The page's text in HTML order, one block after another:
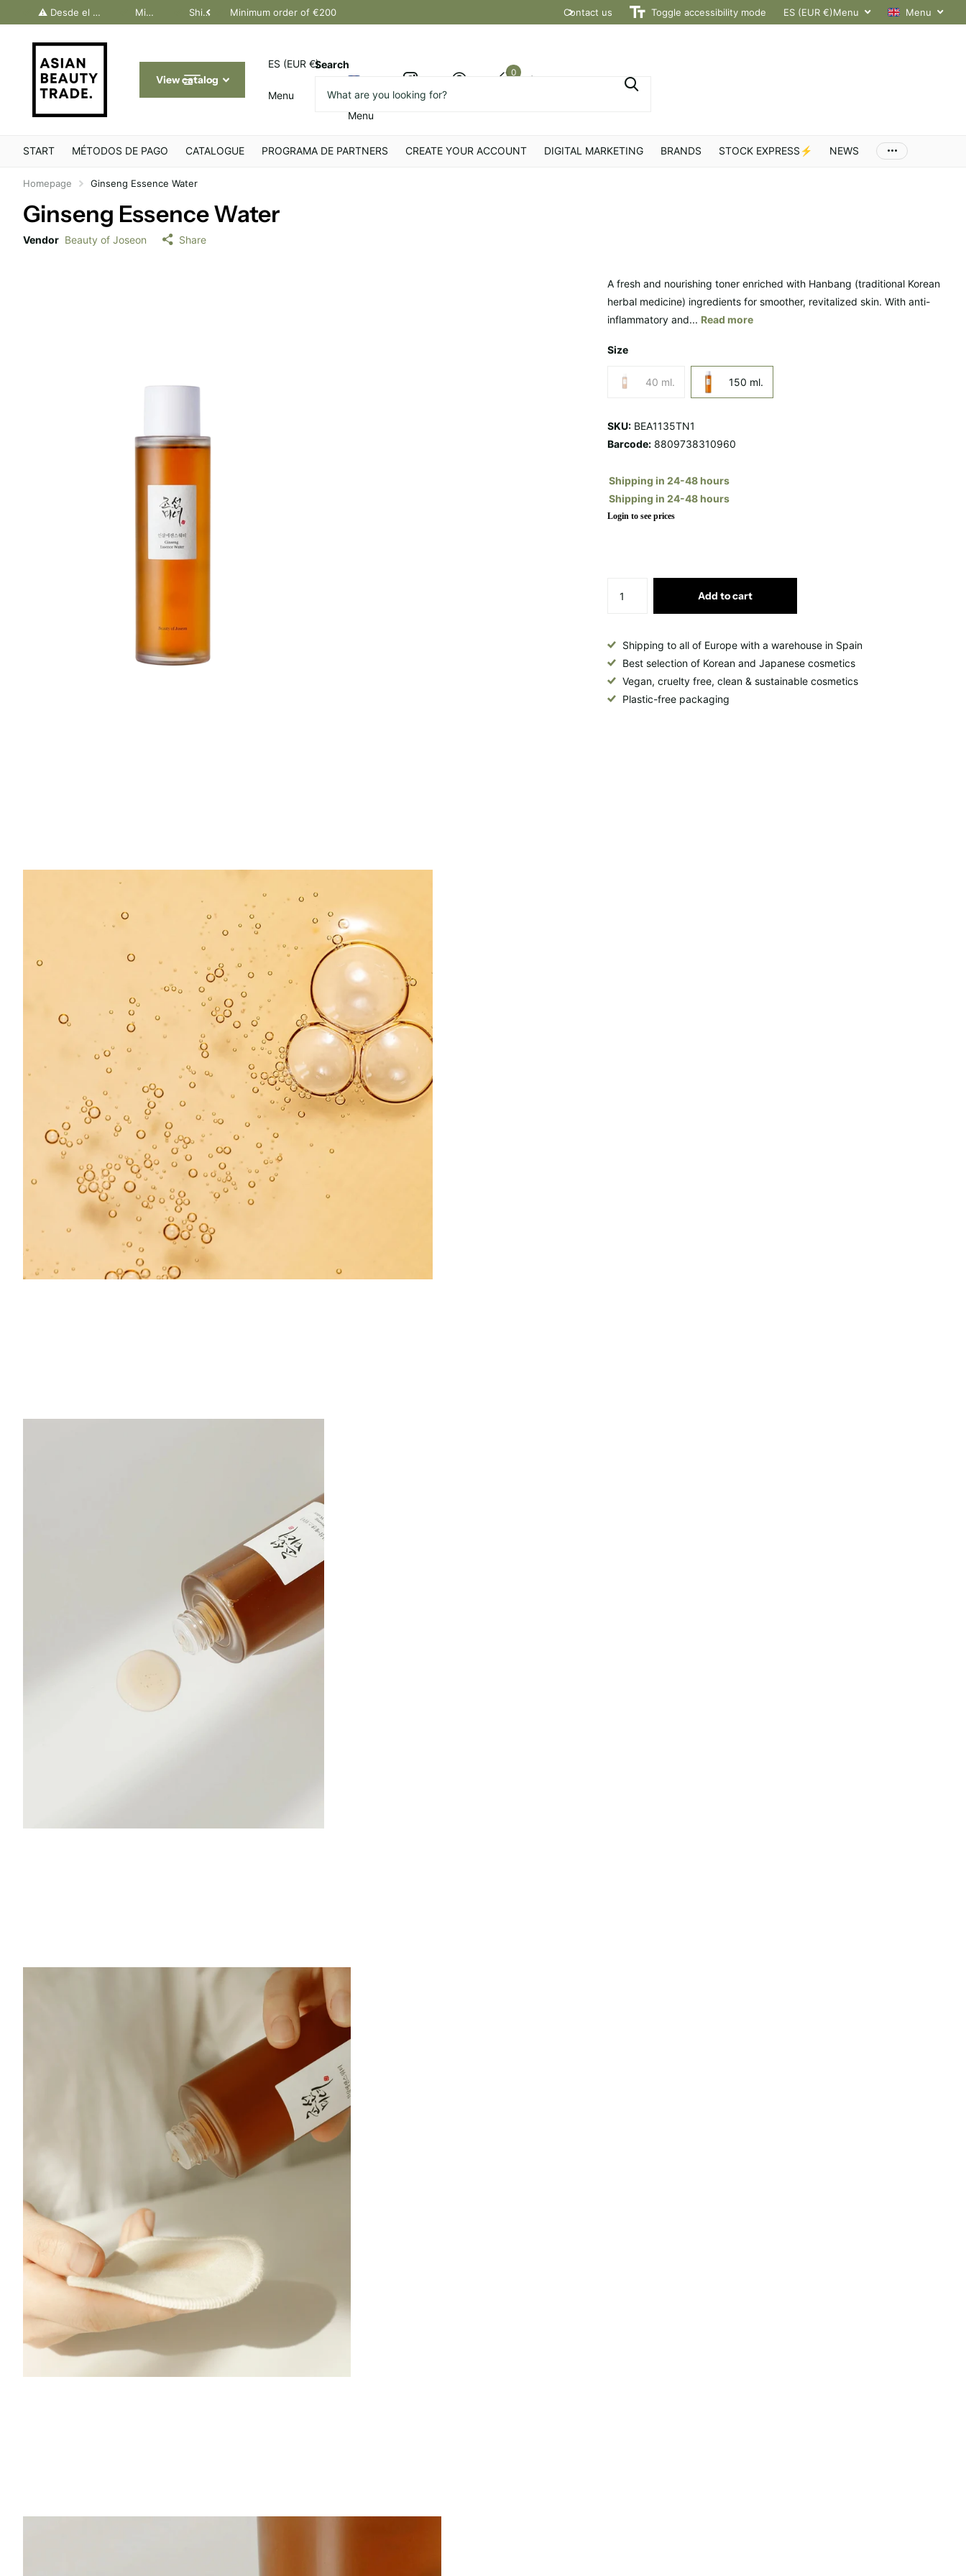
⚠️ Desde el 1 julio, solo pedidos Canarias. Último día Península: 30 junio Minimum order of €200 Shipping throughout Europe
Canarias. Último día Península: 30 junio Minimum order of €200 Shipping throughout Europe
Contact us Toggle accessibility mode ES (EUR €)Menu Menu
View catalog
Search
ES (EUR €)
Menu
Menu
Cart
0
START MÉTODOS DE PAGO CATALOGUE PROGRAMA DE PARTNERS CREATE YOUR ACCOUNT DIGITAL MARKETING BRANDS STOCK EXPRESS⚡ NEWS
Homepage Ginseng Essence Water
Ginseng Essence Water
Vendor Beauty of Joseon Share
A fresh and nourishing toner enriched with Hanbang (traditional Korean
herbal medicine) ingredients for smoother, revitalized skin. With anti-
inflammatory and... Read more
Size
40 ml. 150 ml.
SKU: BEA1135TN1
Barcode: 8809738310960
Shipping in 24-48 hours
Shipping in 24-48 hours
Login to see prices
Add to cart
Shipping to all of Europe with a warehouse in Spain
Best selection of Korean and Japanese cosmetics
Vegan, cruelty free, clean & sustainable cosmetics
Plastic-free packaging